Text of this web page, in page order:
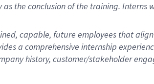
the conclusion of the training. Interns
capable, future employees that
a comprehensive internship
history, customer/stakeholder